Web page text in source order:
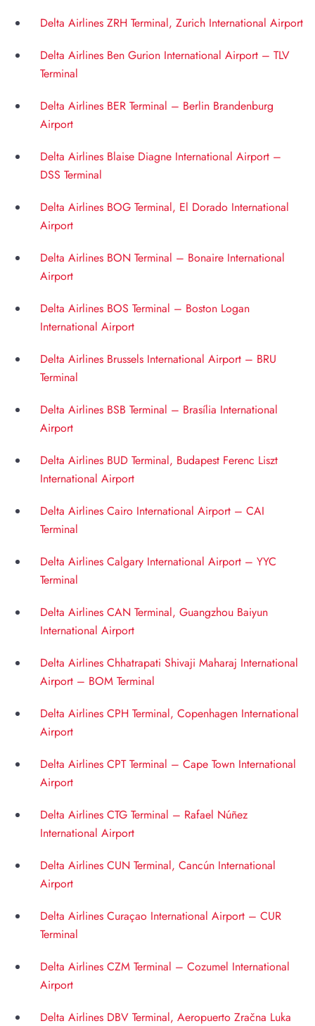
Delta Airlines ZRH Terminal, Zurich International Airport
Delta Airlines Ben Gurion International Airport – TLV
Terminal
Delta Airlines BER Terminal – Berlin Brandenburg
Airport
Delta Airlines Blaise Diagne International Airport –
DSS Terminal
Delta Airlines BOG Terminal, El Dorado International
Airport
Delta Airlines BON Terminal – Bonaire International
Airport
Delta Airlines BOS Terminal – Boston Logan
International Airport
Delta Airlines Brussels International Airport – BRU
Terminal
Delta Airlines BSB Terminal – Brasília International
Airport
Delta Airlines BUD Terminal, Budapest Ferenc Liszt
International Airport
Delta Airlines Cairo International Airport – CAI
Terminal
Delta Airlines Calgary International Airport – YYC
Terminal
Delta Airlines CAN Terminal, Guangzhou Baiyun
International Airport
Delta Airlines Chhatrapati Shivaji Maharaj International
Airport – BOM Terminal
Delta Airlines CPH Terminal, Copenhagen International
Airport
Delta Airlines CPT Terminal – Cape Town International
Airport
Delta Airlines CTG Terminal – Rafael Núñez
International Airport
Delta Airlines CUN Terminal, Cancún International
Airport
Delta Airlines Curaçao International Airport – CUR
Terminal
Delta Airlines CZM Terminal – Cozumel International
Airport
Delta Airlines DBV Terminal, Aeropuerto Zračna Luka